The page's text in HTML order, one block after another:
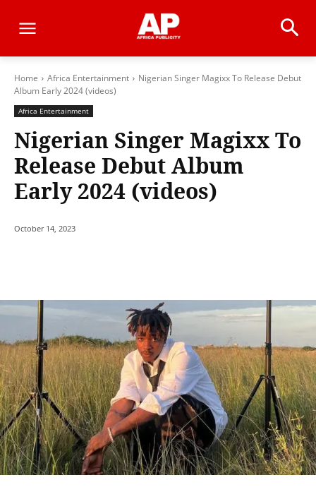
Home Africa Entertainment
Nigerian Singer Magixx To Release Debut
Album Early 2024 (videos)
Africa Entertainment
Nigerian Singer Magixx To
Release Debut Album
Early 2024 (videos)
October 14, 2023